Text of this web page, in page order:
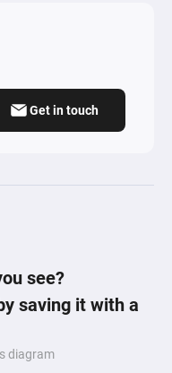
Get in touch
see?
saving it with a
diagram